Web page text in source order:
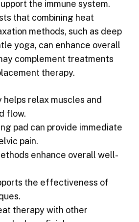
the immune system.
that combining heat
methods, such as deep
yoga, can enhance overall
complement treatments
therapy.
helps relax muscles and
flow.
pad can provide immediate
pain.
enhance overall well-
the effectiveness of
therapy with other